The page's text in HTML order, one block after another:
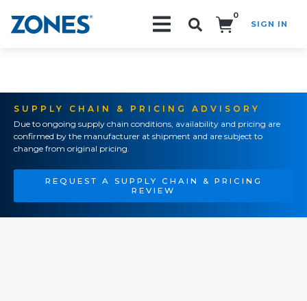
0
SIGN IN
SUPPLY CHAIN & PRICING ADVISORY
Due to ongoing supply chain conditions, availability and pricing are
confirmed by the manufacturer at shipment and are subject to
change from original pricing.
REQUEST A SUPPLY CHAIN & PRICING
REVIEW